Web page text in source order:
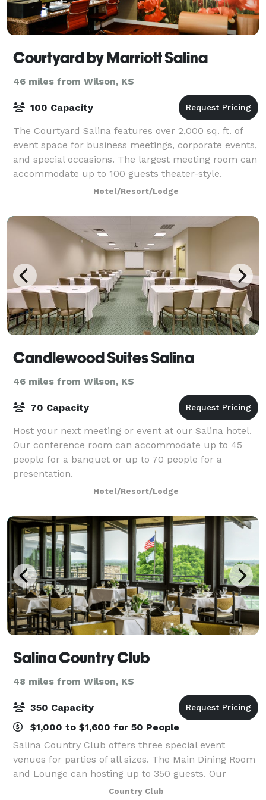
Courtyard by Marriott Salina
46 miles from Wilson, KS
100 Capacity
The Courtyard Salina features over 2,000 sq. ft. of
event space for business meetings, corporate events,
and special occasions. The largest meeting room can
accommodate up to 100 guests theater-style.
Catering menus are available, with dini
Hotel/Resort/Lodge
Candlewood Suites Salina
46 miles from Wilson, KS
70 Capacity
Host your next meeting or event at our Salina hotel.
Our conference room can accommodate up to 45
people for a banquet or up to 70 people for a
presentation.
Hotel/Resort/Lodge
Salina Country Club
48 miles from Wilson, KS
350 Capacity
$1,000 to $1,600 for 50 People
Salina Country Club offers three special event
venues for parties of all sizes. The Main Dining Room
and Lounge can hosting up to 350 guests. Our
Private Dining Room can host up to 50 guests. And
Country Club